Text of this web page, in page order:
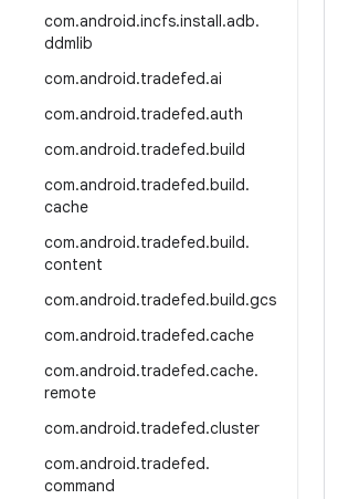
com.android.incfs.install.adb.
ddmlib
com.android.tradefed.ai
com.android.tradefed.auth
com.android.tradefed.build
com.android.tradefed.build.
cache
com.android.tradefed.build.
content
com.android.tradefed.build.gcs
com.android.tradefed.cache
com.android.tradefed.cache.
remote
com.android.tradefed.cluster
com.android.tradefed.
command